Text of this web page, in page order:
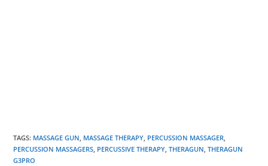
TAGS: MASSAGE GUN, MASSAGE THERAPY, PERCUSSION MASSAGER,
PERCUSSION MASSAGERS, PERCUSSIVE THERAPY, THERAGUN, THERAGUN
G3PRO